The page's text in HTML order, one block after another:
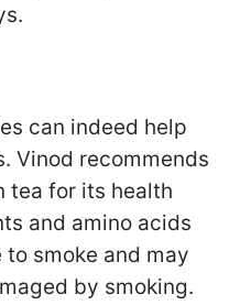
can indeed help
Vinod recommends
tea for its health
and amino acids
smoke and may
by smoking.